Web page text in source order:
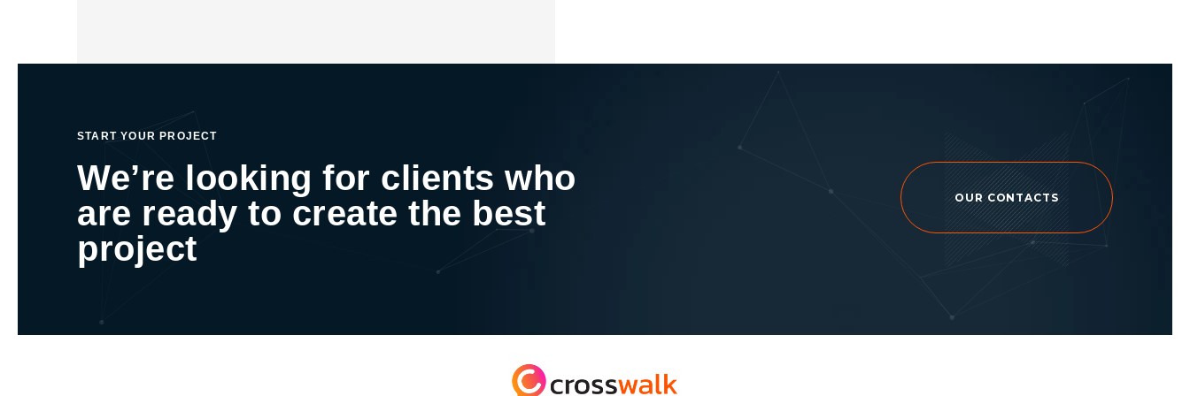
START YOUR PROJECT
We’re looking for clients who
are ready to create the best
project
OUR CONTACTS